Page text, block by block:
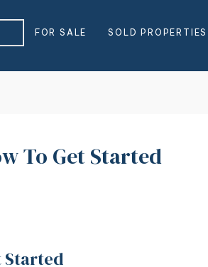
FOR SALE SOLD PROPERTIES
To Get Started
Started